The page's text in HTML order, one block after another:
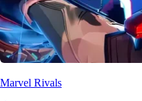
Marvel Rivals